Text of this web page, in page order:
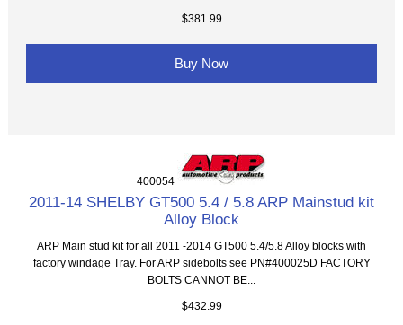
$381.99
Buy Now
400054
2011-14 SHELBY GT500 5.4 / 5.8 ARP Mainstud kit
Alloy Block
ARP Main stud kit for all 2011 -2014 GT500 5.4/5.8 Alloy blocks with
factory windage Tray. For ARP sidebolts see PN#400025D FACTORY
BOLTS CANNOT BE...
$432.99